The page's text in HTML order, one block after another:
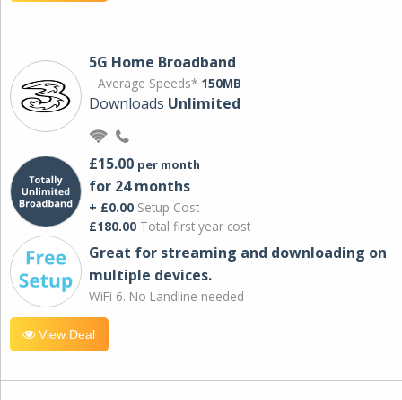
5G Home Broadband
Average Speeds* 150MB
Downloads Unlimited
£15.00 per month
for 24 months
+ £0.00 Setup Cost
£180.00 Total first year cost
Great for streaming and downloading on
multiple devices.
WiFi 6. No Landline needed
View Deal